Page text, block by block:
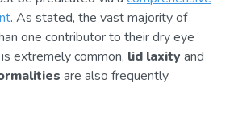
. As stated, the vast majority of
one contributor to their dry eye
extremely common, lid laxity and
are also frequently